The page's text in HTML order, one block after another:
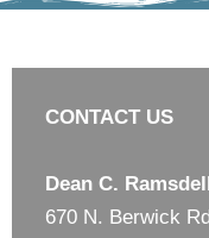
CONTACT US
Dean C.
670 N. Berwick